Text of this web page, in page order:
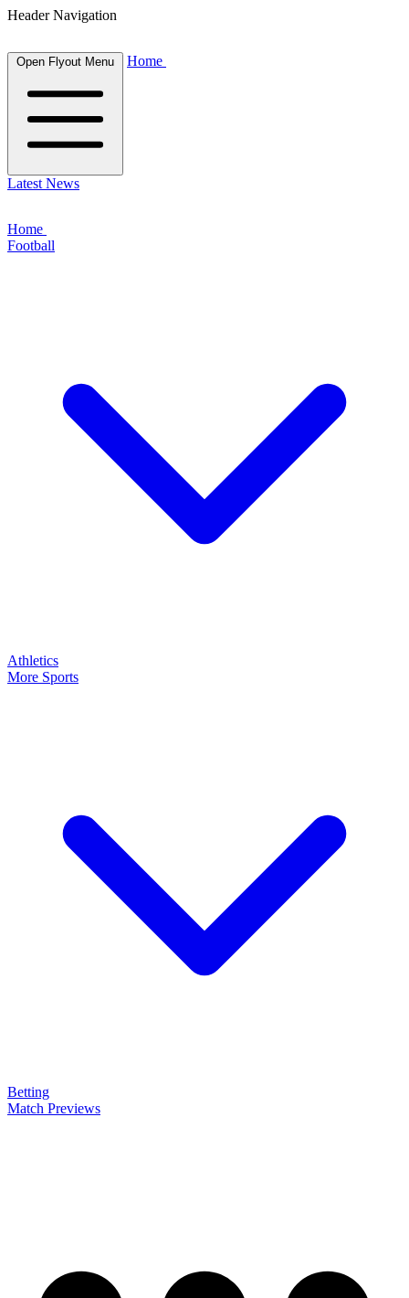
Header Navigation
Open Flyout Menu Home
Latest News
Home
Football
Athletics
More Sports
Betting
Match Previews